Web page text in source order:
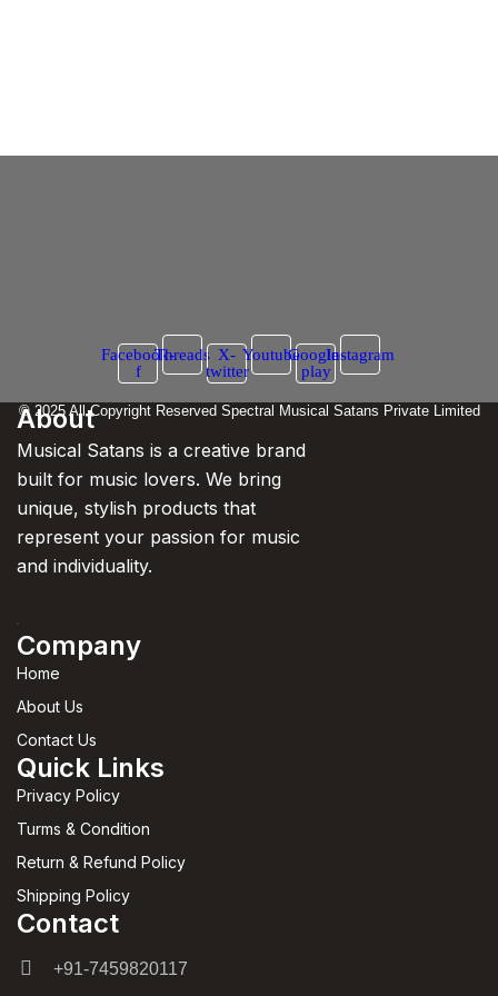
Facebook-
f
Threads X-
twitter
YoutubeGoogle-
play
Instagram
© 2025 All Copyright Reserved Spectral Musical Satans Private Limited
About
Musical Satans is a creative brand
built for music lovers. We bring
unique, stylish products that
represent your passion for music
and individuality.
Company
Home
About Us
Contact Us
Quick Links
Privacy Policy
Turms & Condition
Return & Refund Policy
Shipping Policy
Contact
+91-7459820117